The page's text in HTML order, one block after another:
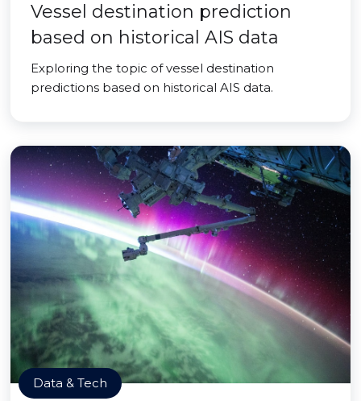
Vessel destination prediction
based on historical AIS data
Exploring the topic of vessel destination
predictions based on historical AIS data.
Data & Tech